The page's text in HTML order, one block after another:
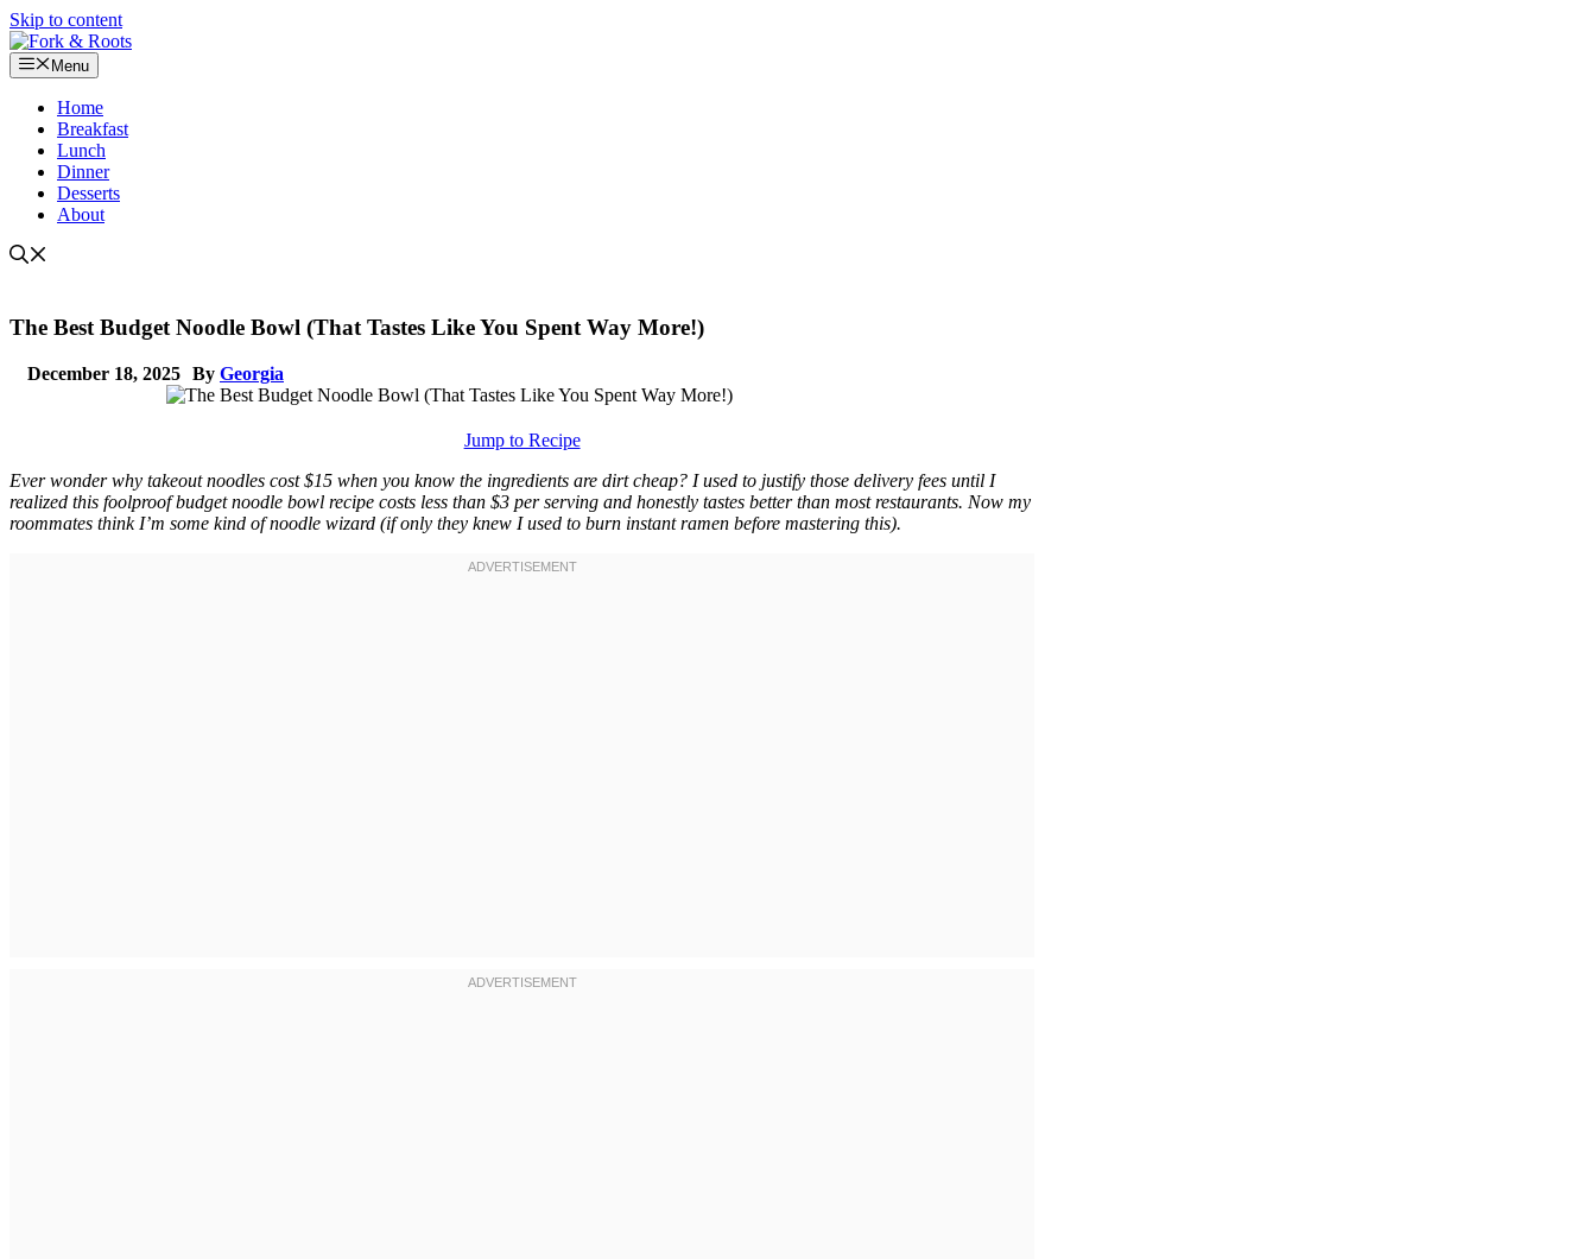
Skip to content
Menu
Home
Breakfast
Lunch
Dinner
Desserts
About
The Best Budget Noodle Bowl (That Tastes Like You Spent Way More!)
December 18, 2025 By Georgia
Jump to Recipe
Ever wonder why takeout noodles cost $15 when you know the ingredients are dirt cheap? I used to justify those delivery fees until I
realized this foolproof budget noodle bowl recipe costs less than $3 per serving and honestly tastes better than most restaurants. Now my
roommates think I’m some kind of noodle wizard (if only they knew I used to burn instant ramen before mastering this).